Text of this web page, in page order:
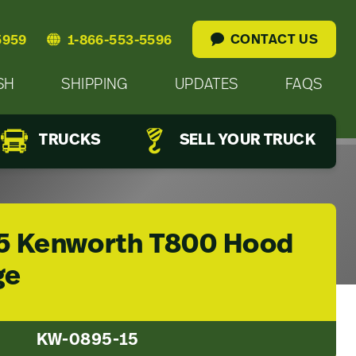
1-866-553-5596 CONTACT US
SHIPPING UPDATES FAQS
TRUCKS SELL YOUR TRUCK
Kenworth T800 Hood
KW-0895-15